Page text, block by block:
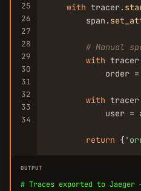
25
26
27
28
29
30
31
32
33
34
with tracer.
        span.
# Manual
with
            order =
with
user =
return {
OUTPUT
# Traces exported to